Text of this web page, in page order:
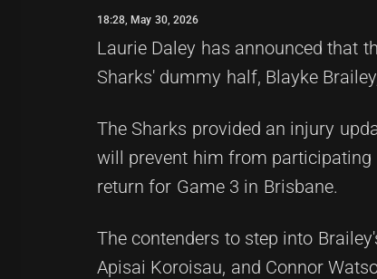
18:28, May 30, 2026
Laurie Daley has announced that
Sharks' dummy half, Blayke
The Sharks provided an injury
will prevent him from participating
return for Game 3 in Brisbane.
The contenders to step into
Apisai Koroisau, and Connor